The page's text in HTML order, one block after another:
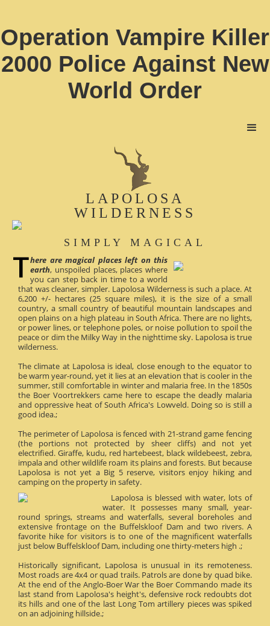
Operation Vampire Killer
2000 Police Against New
World Order
LAPOLOSA
WILDERNESS
SIMPLY MAGICAL
here are magical places left on this
earth, unspoiled places, places where
you can step back in time to a world
that was cleaner, simpler. Lapolosa Wilderness is such a place. At
6,200 +/- hectares (25 square miles), it is the size of a small
country, a small country of beautiful mountain landscapes and
open plains on a high plateau in South Africa. There are no lights,
or power lines, or telephone poles, or noise pollution to spoil the
peace or dim the Milky Way in the nighttime sky. Lapolosa is true
wilderness.
The climate at Lapolosa is ideal, close enough to the equator to
be warm year-round, yet it lies at an elevation that is cooler in the
summer, still comfortable in winter and malaria free. In the 1850s
the Boer Voortrekkers came here to escape the deadly malaria
and oppressive heat of South Africa's Lowveld. Doing so is still a
good idea.;
The perimeter of Lapolosa is fenced with 21-strand game fencing
(the portions not protected by sheer cliffs) and not yet
electrified. Giraffe, kudu, red hartebeest, black wildebeest, zebra,
impala and other wildlife roam its plains and forests. But because
Lapolosa is not yet a Big 5 reserve, visitors enjoy hiking and
camping on the property in safety.
Lapolosa is blessed with water, lots of
water. It possesses many small, year-
round springs, streams and waterfalls, several boreholes and
extensive frontage on the Buffelskloof Dam and two rivers. A
favorite hike for visitors is to one of the magnificent waterfalls
just below Buffelskloof Dam, including one thirty-meters high .;
Historically significant, Lapolosa is unusual in its remoteness.
Most roads are 4x4 or quad trails. Patrols are done by quad bike.
At the end of the Anglo-Boer War the Boer Commando made its
last stand from Lapolosa's height's, defensive rock redoubts dot
its hills and one of the last Long Tom artillery pieces was spiked
on an adjoining hillside.;